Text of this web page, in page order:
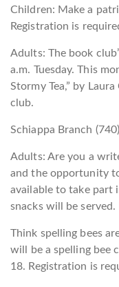
Children: Make a
Registration is
Adults: The book
a.m. Tuesday. This
Stormy Tea,” by
club.
Schiappa Branch
Adults: Are you a
and the opportunity
available to take part
snacks will be
Think spelling bees
will be a spelling bee
18. Registration is